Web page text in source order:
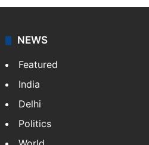
NEWS
Featured
India
Delhi
Politics